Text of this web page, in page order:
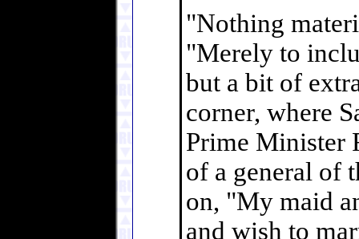
"Nothing
"Merely to
but a bit of
corner, where
Prime Minister
of a general of
on, "My maid
and wish to